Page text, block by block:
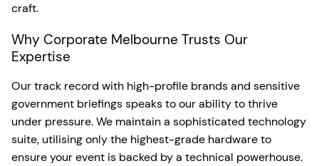
craft.
Why Corporate Melbourne Trusts Our
Expertise
Our track record with high-profile brands and sensitive
government briefings speaks to our ability to thrive
under pressure. We maintain a sophisticated technology
suite, utilising only the highest-grade hardware to
ensure your event is backed by a technical powerhouse.